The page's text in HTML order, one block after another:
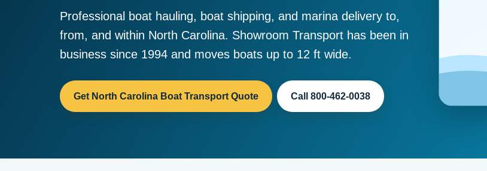
Professional boat hauling, boat shipping, and marina delivery to,
from, and within North Carolina. Showroom Transport has been in
business since 1994 and moves boats up to 12 ft wide.
Get North Carolina Boat Transport Quote Call 800-462-0038